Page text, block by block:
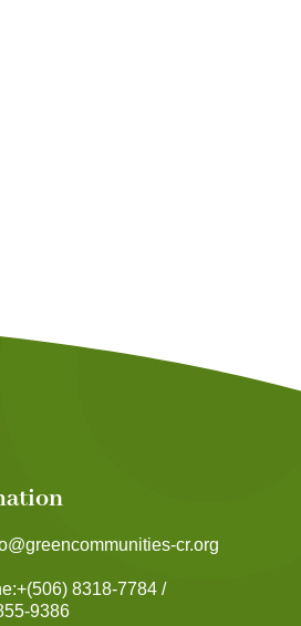
cr.org
+(506) 8318-7784 /
9386